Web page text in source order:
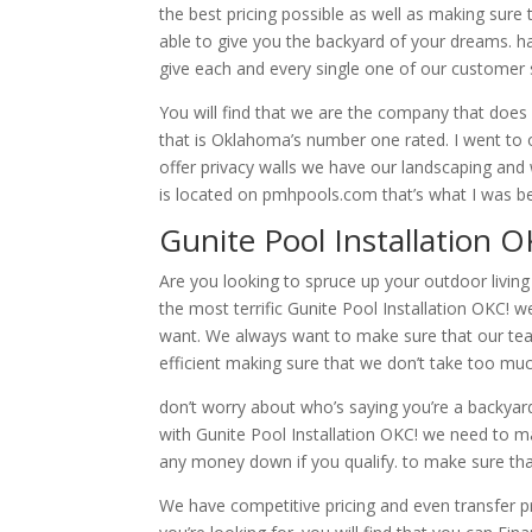
the best pricing possible as well as making
able to give you the backyard of your dreams.
give each and every single one of our
You will find that we are the company that
that is Oklahoma’s number one rated. I went
offer privacy walls we have our landscaping
is located on pmhpools.com that’s what I was
Gunite Pool Installation
Are you looking to spruce up your outdoor
the most terrific Gunite Pool Installation OKC!
want. We always want to make sure that our
efficient making sure that we don’t take too
don’t worry about who’s saying you’re a
with Gunite Pool Installation OKC! we need to
any money down if you qualify. to make sure
We have competitive pricing and even transfer